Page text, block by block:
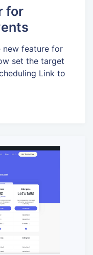
for
new feature for
set the target
Link to